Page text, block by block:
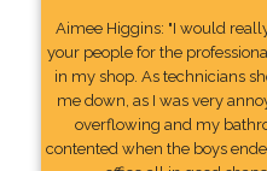
Aimee Higgins: "I would
your people for the
in my shop. As technicians
me down, as I was very
overflowing and my
contented when the boys